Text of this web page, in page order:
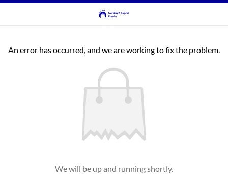
An error has occurred, and we are working to fix the problem.
We will be up and running shortly.